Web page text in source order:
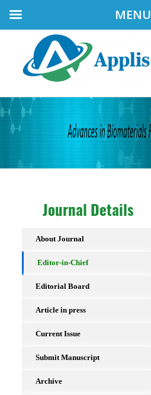
Journal Details
About Journal
Editor-in-Chief
Editorial Board
Article in press
Current Issue
Submit Manuscript
Archive
MENU